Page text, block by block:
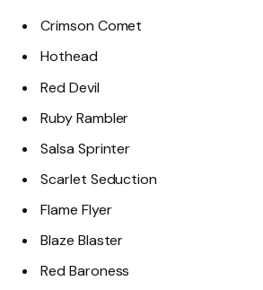
Crimson Comet
Hothead
Red Devil
Ruby Rambler
Salsa Sprinter
Scarlet Seduction
Flame Flyer
Blaze Blaster
Red Baroness